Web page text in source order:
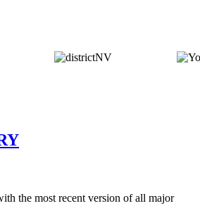
the most recent version of all major